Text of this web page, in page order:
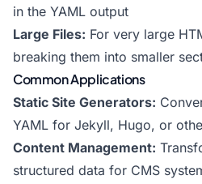
in the YAML output
Large Files: For very large
breaking them into smaller
Common Applications
Static Site Generators:
YAML for Jekyll, Hugo, or
Content Management:
structured data for CMS